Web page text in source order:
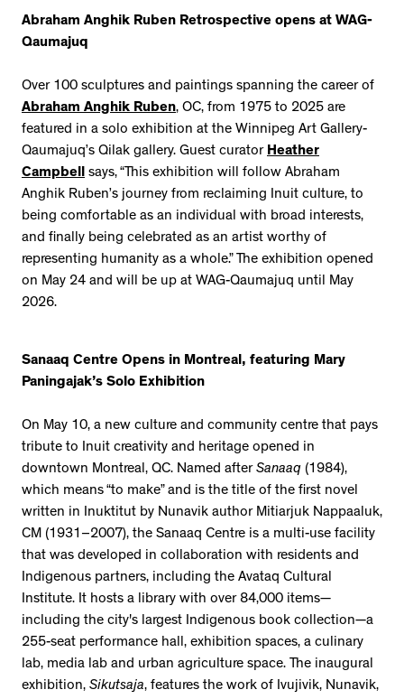
Abraham Anghik Ruben Retrospective opens at WAG-
Qaumajuq
Over 100 sculptures and paintings spanning the career of
Abraham Anghik Ruben, OC, from 1975 to 2025 are
featured in a solo exhibition at the Winnipeg Art Gallery-
Qaumajuq’s Qilak gallery. Guest curatorHeather
Campbell says, “This exhibition will follow Abraham
Anghik Ruben’s journey from reclaiming Inuit culture, to
being comfortable as an individual with broad interests,
and finally being celebrated as an artist worthy of
representing humanity as a whole.” The exhibition opened
on May 24 and will be up at WAG-Qaumajuq until May
2026.
Sanaaq Centre Opens in Montreal, featuring Mary
Paningajak’s Solo Exhibition
On May 10, a new culture and community centre that pays
tribute to Inuit creativity and heritage opened in
downtown Montreal, QC. Named afterSanaaq (1984),
which means “to make” and is the title of the first novel
written in Inuktitut by Nunavik author Mitiarjuk Nappaaluk,
CM (1931–2007), the Sanaaq Centre is a multi-use facility
that was developed in collaboration with residents and
Indigenous partners, including the Avataq Cultural
Institute. It hosts a library with over 84,000 items—
including the city's largest Indigenous book collection—a
255-seat performance hall, exhibition spaces, a culinary
lab, media lab and urban agriculture space. The inaugural
exhibition, Sikutsaja, features the work of Ivujivik, Nunavik,